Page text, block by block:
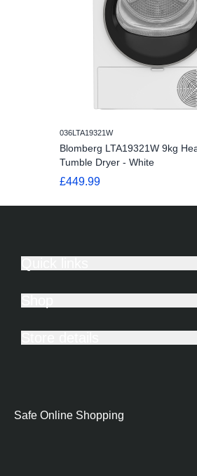
036LTA19321W
Blomberg LTA19321W 9kg
Tumble Dryer - White
£449.99
Safe Online Shopping